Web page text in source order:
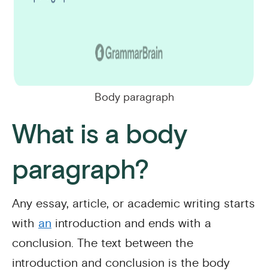
Body paragraph
What is a body
paragraph?
Any essay, article, or academic writing starts
with an introduction and ends with a
conclusion. The text between the
introduction and conclusion is the body